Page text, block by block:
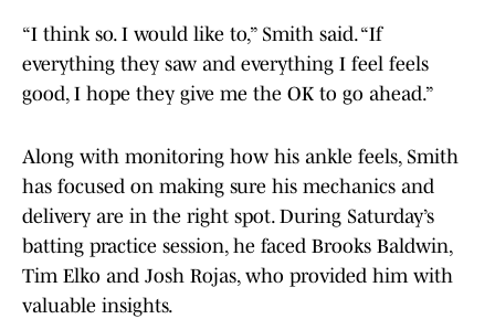
“I think so. I would like to,” Smith said. “If
everything they saw and everything I feel feels
good, I hope they give me the OK to go ahead.”
Along with monitoring how his ankle feels, Smith
has focused on making sure his mechanics and
delivery are in the right spot. During Saturday’s
batting practice session, he faced Brooks Baldwin,
Tim Elko and Josh Rojas, who provided him with
valuable insights.